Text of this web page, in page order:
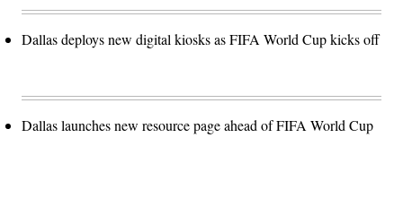
Dallas deploys new digital kiosks as FIFA World Cup kicks off
Dallas launches new resource page ahead of FIFA World Cup